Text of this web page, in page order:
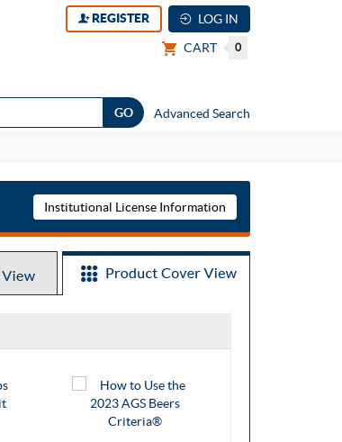
REGISTER
LOG IN
CART
0
Advanced Search
Institutional License Information